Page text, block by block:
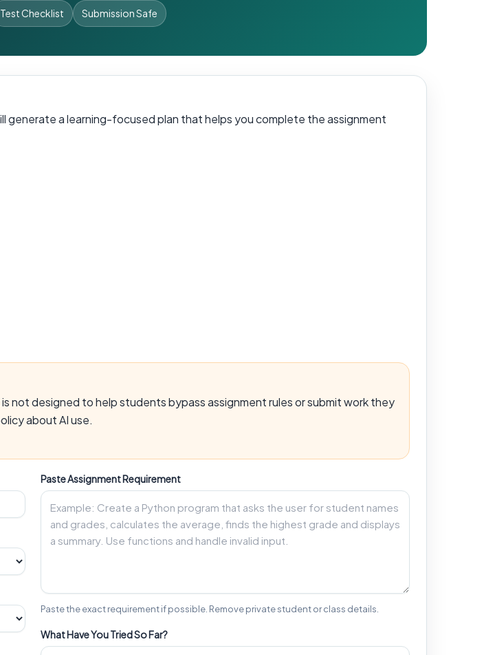
Test Checklist Submission Safe
generate a learning-focused plan that helps you complete the assignment
not designed to help students bypass assignment rules or submit work they
about AI use.
Paste Assignment Requirement
Paste the exact requirement if possible. Remove private student or class details.
What Have You Tried So Far?